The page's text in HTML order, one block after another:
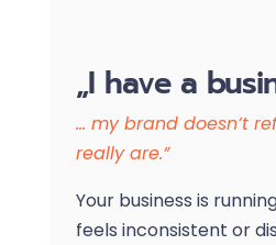
„I have a
… my brand doesn’t
really are.”
Your business is
feels inconsistent or